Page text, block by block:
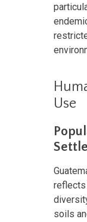
Use
reflects
soils